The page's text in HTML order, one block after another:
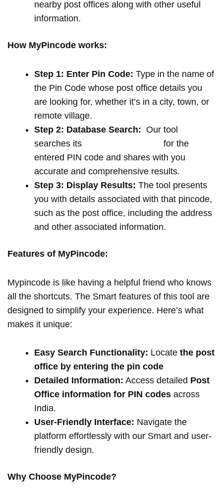
nearby post offices along with other useful
information.
How MyPincode works:
Step 1: Enter Pin Code: Type in the name of
the Pin Code whose post office details you
are looking for, whether it’s in a city, town, or
remote village.
Step 2: Database Search: Our tool
searches its
for the
entered PIN code and shares with you
accurate and comprehensive results.
Step 3: Display Results: The tool presents
you with details associated with that pincode,
such as the post office, including the address
and other associated information.
Features of MyPincode:
Mypincode is like having a helpful friend who knows
all the shortcuts. The Smart features of this tool are
designed to simplify your experience. Here’s what
makes it unique:
Easy Search Functionality: Locate the post
office by entering the pin code
Detailed Information: Access detailed Post
Office information for PIN codes across
India.
User-Friendly Interface: Navigate the
platform effortlessly with our Smart and user-
friendly design.
Why Choose MyPincode?